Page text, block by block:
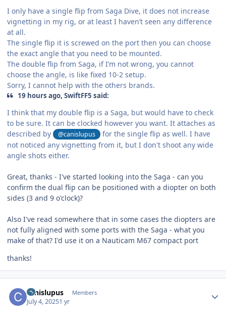
I only have a single flip from Saga Dive, it does not increase
vignetting in my rig, or at least I haven’t seen any difference
at all.
The single flip it is screwed on the port then you can choose
the exact angle that you need to be mounted.
The double flip from Saga, if I’m not wrong, you cannot
choose the angle, is like fixed 10-2 setup.
Sorry, I cannot help with the others brands.
19 hours ago, SwiftFF5 said:
I think that my double flip is a Saga, but would have to check
to be sure. It can be clocked however you want. It attaches as
described by
@canislupus
for the single flip as well. I have
not noticed any vignetting from it, but I don't shoot any wide
angle shots either.
Great, thanks - I've started looking into the Saga - can you
confirm the dual flip can be positioned with a diopter on both
sides (3 and 9 o'clock)?
Also I've read somewhere that in some cases the diopters are
not fully aligned with some ports with the Saga - what you
make of that? I'd use it on a Nauticam M67 compact port
thanks!
canislupus Members
July 4, 20251 yr